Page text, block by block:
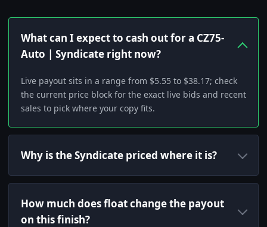
What can I expect to cash out for a CZ75-
Auto | Syndicate right now?
Live payout sits in a range from $5.55 to $38.17; check
the current price block for the exact live bids and recent
sales to pick where your copy fits.
Why is the Syndicate priced where it is?
How much does float change the payout
on this finish?